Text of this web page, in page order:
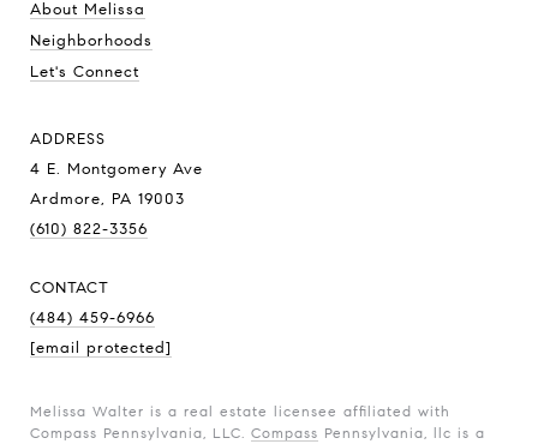
About Melissa
Neighborhoods
Let's Connect
ADDRESS
4 E. Montgomery Ave
Ardmore, PA 19003
(610) 822-3356
CONTACT
(484) 459-6966
[email protected]
Melissa Walter is a real estate licensee affiliated with
Compass Pennsylvania, LLC. Compass Pennsylvania, llc is a